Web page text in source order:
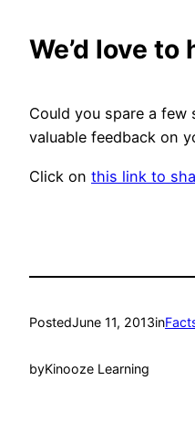
We’d love
Could you spare a
valuable feedback on
Click on this link to
PostedJune 11, 2013in
byKinooze Learning